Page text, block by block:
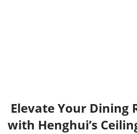
Elevate Your Dining
with Henghui’s